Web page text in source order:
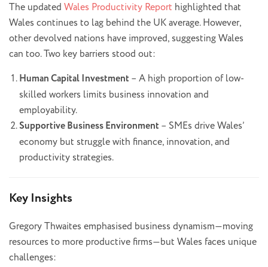
The updated Wales Productivity Report highlighted that
Wales continues to lag behind the UK average. However,
other devolved nations have improved, suggesting Wales
can too. Two key barriers stood out:
Human Capital Investment – A high proportion of low-
skilled workers limits business innovation and
employability.
Supportive Business Environment – SMEs drive Wales’
economy but struggle with finance, innovation, and
productivity strategies.
Key Insights
Gregory Thwaites emphasised business dynamism—moving
resources to more productive firms—but Wales faces unique
challenges: